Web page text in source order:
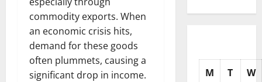
commodity exports. When
an economic crisis hits,
demand for these goods
often plummets, causing a
significant drop in income.
M T W